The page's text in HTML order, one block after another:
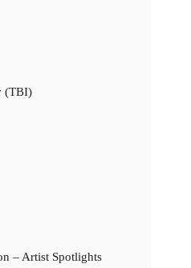
(TBI)
– Artist Spotlights